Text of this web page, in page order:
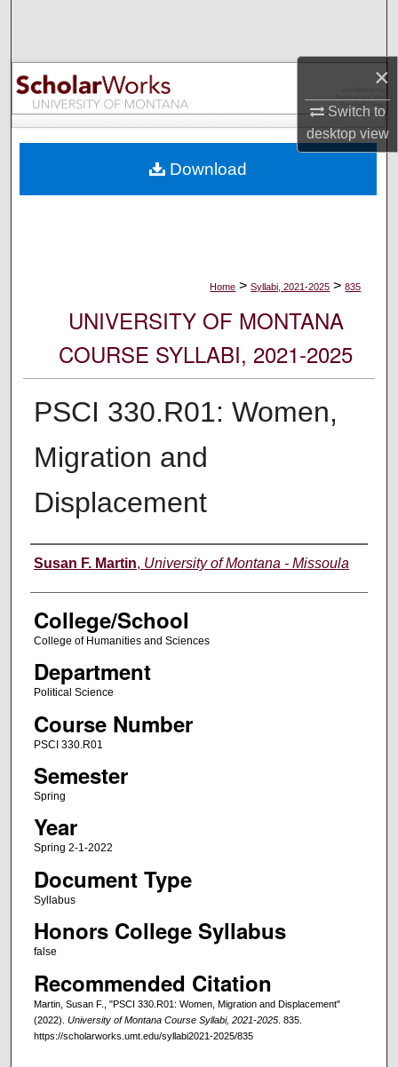
×
Switch to
desktopview
Browse Collections
My Account
Digital Commons Network™
Home > Syllabi, 2021-2025 > 835
UNIVERSITY OF MONTANA
COURSE SYLLABI, 2021-2025
PSCI 330.R01: Women,
Migration and
Displacement
Instructor
Susan F. Martin, University of Montana - Missoula
College/School
College of Humanities and Sciences
Department
Political Science
Course Number
PSCI 330.R01
Semester
Spring
Year
Spring 2-1-2022
Document Type
Syllabus
Honors College Syllabus
false
Recommended Citation
Martin, Susan F., "PSCI 330.R01: Women, Migration and Displacement"
(2022). University of Montana Course Syllabi, 2021-2025. 835.
https://scholarworks.umt.edu/syllabi2021-2025/835
Download